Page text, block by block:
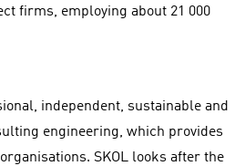
firms, employing about 21 000
independent, sustainable and
engineering, which provides
SKOL looks after the